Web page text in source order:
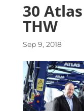
30
THW
Sep 9, 2018